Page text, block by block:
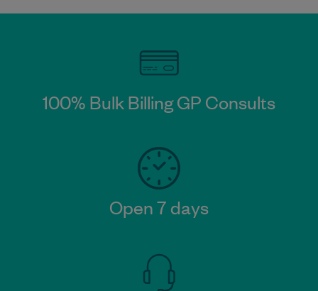
100% Bulk Billing GP Consults
Open 7 days